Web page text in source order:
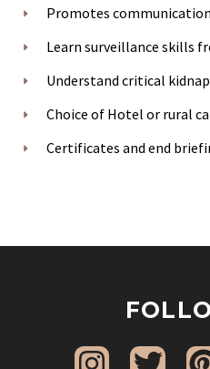
Promotes
Learn surveillance skills
Understand critical
Choice of Hotel or rural
Certificates and end